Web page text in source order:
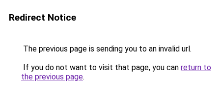
Redirect Notice
The previous page is sending you to an invalid url.
If you do not want to visit that page, you can return to
the previous page.